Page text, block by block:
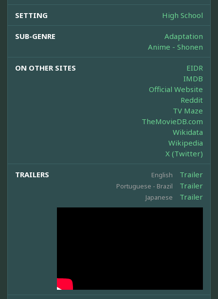
SETTING High School
SUB-GENRE
Adaptation
Anime - Shonen
ON OTHER SITES
EIDR
IMDB
Official Website
Reddit
TV Maze
TheMovieDB.com
Wikidata
Wikipedia
X (Twitter)
TRAILERS English Trailer
Portuguese - Brazil Trailer
Japanese Trailer